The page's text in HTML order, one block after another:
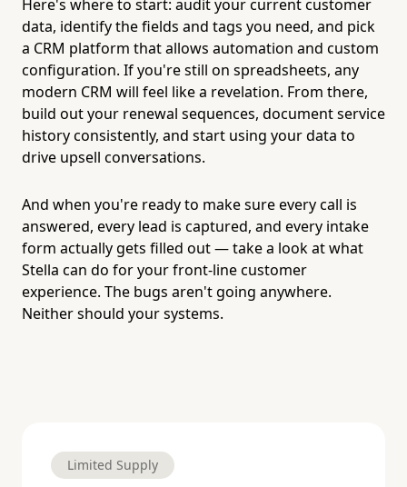
Here's where to start: audit your current customer
data, identify the fields and tags you need, and pick
a CRM platform that allows automation and custom
configuration. If you're still on spreadsheets, any
modern CRM will feel like a revelation. From there,
build out your renewal sequences, document service
history consistently, and start using your data to
drive upsell conversations.
And when you're ready to make sure every call is
answered, every lead is captured, and every intake
form actually gets filled out — take a look at what
Stella can do for your front-line customer
experience. The bugs aren't going anywhere.
Neither should your systems.
Limited Supply